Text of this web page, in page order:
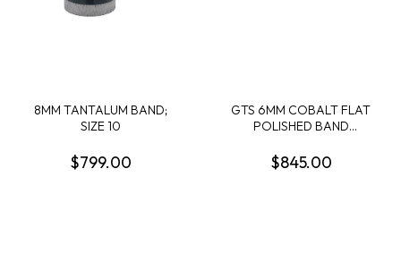
8MM TANTALUM BAND;
SIZE 10
$799.00
GTS 6MM COBALT FLAT
POLISHED BAND
LEAF IN MILLED
MOUNTAIN GROOVE SIZE
$845.00